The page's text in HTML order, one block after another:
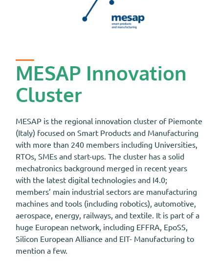
MESAP Innovation
Cluster
MESAP is the regional innovation cluster of Piemonte
(Italy) focused on Smart Products and Manufacturing
with more than 240 members including Universities,
RTOs, SMEs and start-ups. The cluster has a solid
mechatronics background merged in recent years
with the latest digital technologies and I4.0;
members’ main industrial sectors are manufacturing
machines and tools (including robotics), automotive,
aerospace, energy, railways, and textile. It is part of a
huge European network, including EFFRA, EpoSS,
Silicon European Alliance and EIT- Manufacturing to
mention a few.